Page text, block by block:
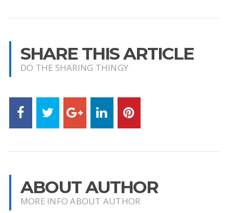
SHARE THIS ARTICLE
DO THE SHARING THINGY
ABOUT AUTHOR
MORE INFO ABOUT AUTHOR